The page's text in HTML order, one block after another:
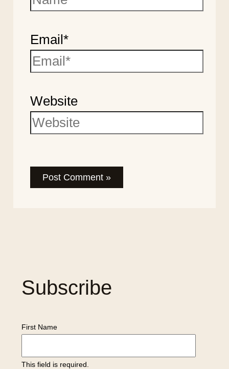
Email*
Website
Subscribe
First Name
This field is required.